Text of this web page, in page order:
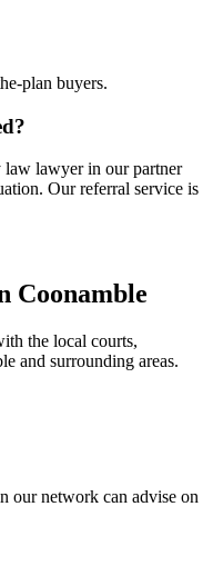
plan buyers.
law lawyer in our partner
Our referral service is
Coonamble
the local courts,
and surrounding areas.
our network can advise on